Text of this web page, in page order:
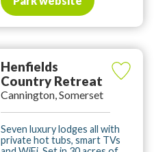
Henfields
Country Retreat
Cannington, Somerset
Seven luxury lodges all with
private hot tubs, smart TVs